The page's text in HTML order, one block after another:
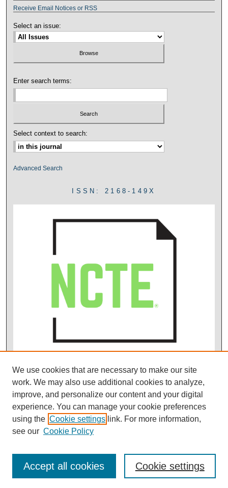
Receive Email Notices or RSS
Select an issue:
Enter search terms:
Select context to search:
Advanced Search
ISSN: 2168-149X
We use cookies that are necessary to make our site
work. We may also use additional cookies to analyze,
improve, and personalize our content and your digital
experience. You can manage your cookie preferences
using the Cookie settings link. For more information,
see our Cookie Policy
Cookie settings
Accept all cookies